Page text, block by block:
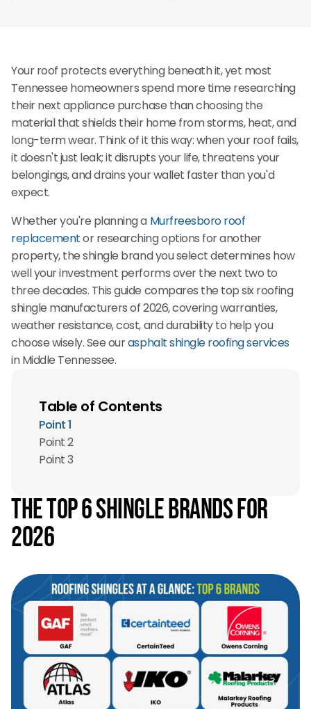
Your roof protects everything beneath it, yet most
Tennessee homeowners spend more time researching
their next appliance purchase than choosing the
material that shields their home from storms, heat, and
long-term wear. Think of it this way: when your roof fails,
it doesn't just leak; it disrupts your life, threatens your
belongings, and drains your wallet faster than you'd
expect.
Whether you're planning a Murfreesboro roof
replacementor researching options for another
property, the shingle brand you select determines how
well your investment performs over the next two to
three decades. This guide compares the top six roofing
shingle manufacturers of 2026, covering warranties,
weather resistance, cost, and durability to help you
choose wisely. See ourasphalt shingle roofing services
in Middle Tennessee.
Table of Contents
Point 1
Point 2
Point 3
The Top 6 Shingle Brands for
2026